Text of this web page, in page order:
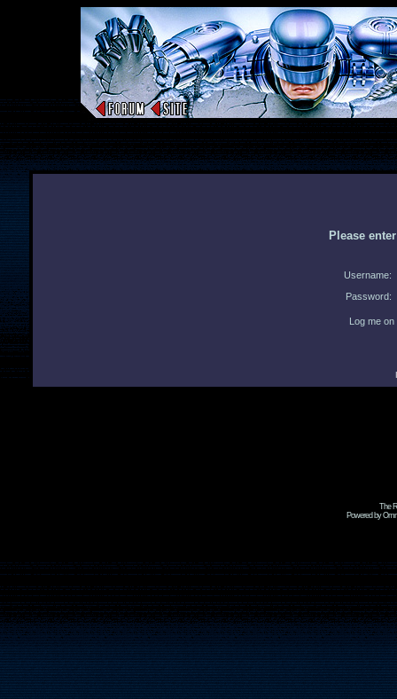
Please
Username:
Password:
Log me
The
Powered by